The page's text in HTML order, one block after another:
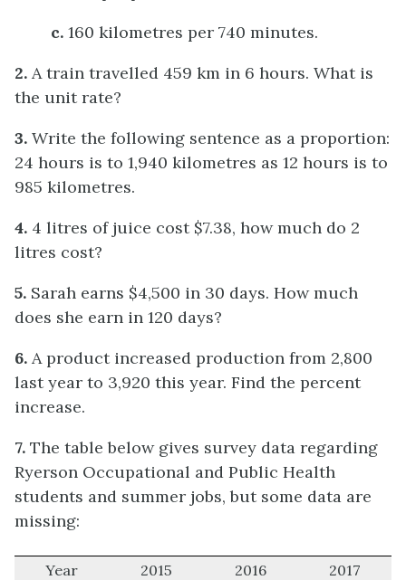
c. 160 kilometres per 740 minutes.
2. A train travelled 459 km in 6 hours. What is
the unit rate?
3. Write the following sentence as a proportion:
24 hours is to 1,940 kilometres as 12 hours is to
985 kilometres.
4. 4 litres of juice cost $7.38, how much do 2
litres cost?
5. Sarah earns $4,500 in 30 days. How much
does she earn in 120 days?
6. A product increased production from 2,800
last year to 3,920 this year. Find the percent
increase.
7. The table below gives survey data regarding
Ryerson Occupational and Public Health
students and summer jobs, but some data are
missing:
Year 2015 2016 2017